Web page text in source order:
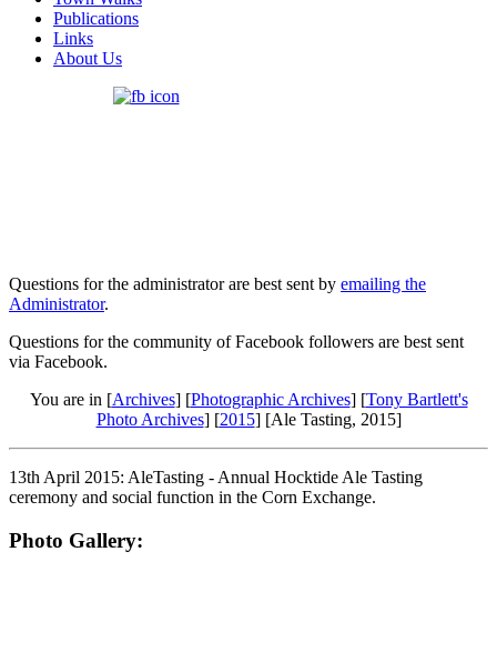
Publications
Links
About Us
Questions for the administrator are best sent by emailing the
Administrator.
Questions for the community of Facebook followers are best sent
via Facebook.
You are in [Archives] [Photographic Archives] [Tony Bartlett's
Photo Archives] [2015] [Ale Tasting, 2015]
13th April 2015: AleTasting - Annual Hocktide Ale Tasting
ceremony and social function in the Corn Exchange.
Photo Gallery: